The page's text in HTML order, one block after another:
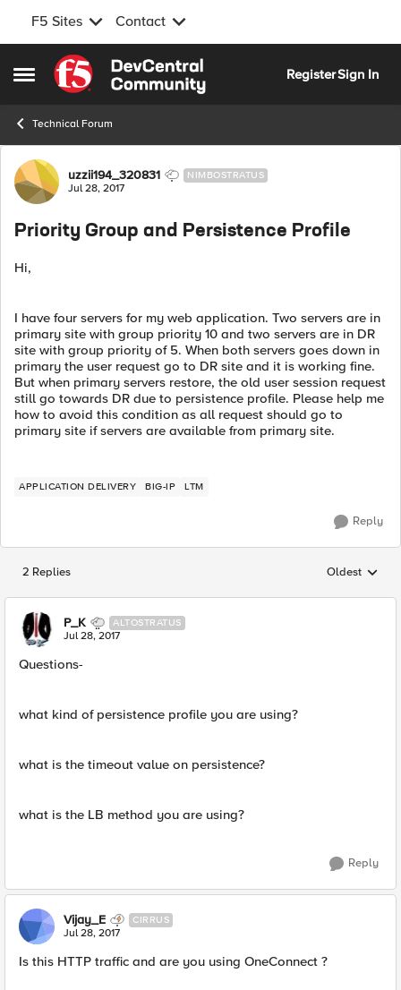
F5 Sites Contact
Open Side Menu
Skip to content
RegisterSign In
Technical Forum
Forum Discussion
uzzii194_320831 NIMBOSTRATUS
Jul 28, 2017
Priority Group and Persistence Profile
Hi,
I have four servers for my web application. Two servers are in
primary site with group priority 10 and two servers are in DR
site with group priority of 5. When both servers goes down in
primary the user request go to DR site and it is working fine.
But when primary servers restore, the old user session request
still go towards DR due to persistence profile. Please help me
how to avoid this condition as all request should go to
primary site if servers are available from primary site.
APPLICATION DELIVERY BIG-IP LTM
Reply
2 Replies Replies
Oldest
P_K ALTOSTRATUS
Jul 28, 2017
Questions-
what kind of persistence profile you are using?
what is the timeout value on persistence?
what is the LB method you are using?
Reply
Vijay_E CIRRUS
Jul 28, 2017
Is this HTTP traffic and are you using OneConnect ?